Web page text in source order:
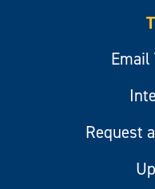
Email
Request